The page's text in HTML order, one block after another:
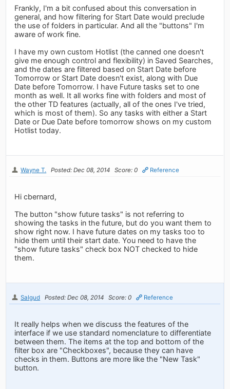
Frankly, I'm a bit confused about this conversation in
general, and how filtering for Start Date would preclude
the use of folders in particular. And all the "buttons" I'm
aware of work fine.
I have my own custom Hotlist (the canned one doesn't
give me enough control and flexibility) in Saved Searches,
and the dates are filtered based on Start Date before
Tomorrow or Start Date doesn't exist, along with Due
Date before Tomorrow. I have Future tasks set to one
month as well. It all works fine with folders and most of
the other TD features (actually, all of the ones I've tried,
which is most of them). So any tasks with either a Start
Date or Due Date before tomorrow shows on my custom
Hotlist today.
Wayne T. Posted: Dec 08, 2014 Score: 0 Reference
Hi cbernard,
The button "show future tasks" is not referring to
showing the tasks in the future, but do you want them to
show right now. I have future dates on my tasks too to
hide them until their start date. You need to have the
"show future tasks" check box NOT checked to hide
them.
Salgud Posted: Dec 08, 2014 Score: 0 Reference
It really helps when we discuss the features of the
interface if we use standard nomenclature to differentiate
between them. The items at the top and bottom of the
filter box are "Checkboxes", because they can have
checks in them. Buttons are more like the "New Task"
button.